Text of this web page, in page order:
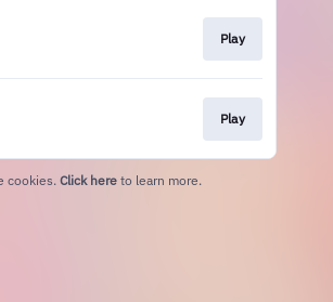
Play
Play
cookies. Click here to learn more.